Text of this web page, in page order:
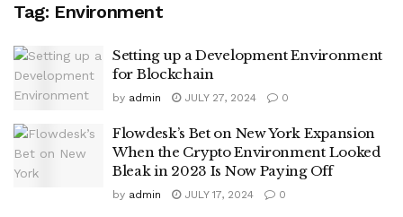
Tag: Environment
Setting up a Development Environment
for Blockchain
by admin JULY 27, 2024 0
Flowdesk’s Bet on New York Expansion
When the Crypto Environment Looked
Bleak in 2023 Is Now Paying Off
by admin JULY 17, 2024 0